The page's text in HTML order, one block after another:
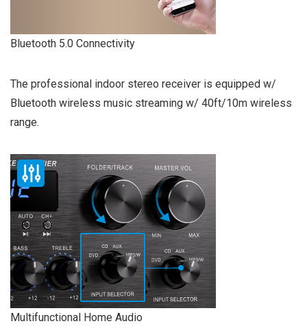
Bluetooth 5.0 Connectivity
The professional indoor stereo receiver is equipped w/
Bluetooth wireless music streaming w/ 40ft/10m wireless
range.
Multifunctional Home Audio